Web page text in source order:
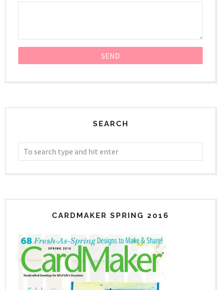
SEARCH
CARDMAKER SPRING 2016